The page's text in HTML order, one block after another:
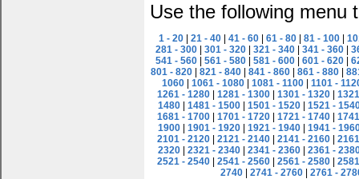
Use the following menu
1 - 20 |21 - 40 |41 - 60 |61 - 80 |81 - 100 |
281 - 300
301 - 320 321 - 340 341 - 360
541 - 560
561 - 580 581 - 600 601 - 620
801 - 820
821 - 840 841 - 860 861 - 880
1060
1061 - 1080 1081 - 1100
1101 -
1261 - 1280 |1281 - 1300 |1301 - 1320 |
1480
1481 - 1500 1501 - 1520
1521 -
1681 - 1700 |1701 - 1720 |1721 - 1740 |
1900
1901 - 1920 1921 - 1940
1941 -
2101 - 2120 |2121 - 2140 |2141 - 2160 |
2320
2321 - 2340 2341 - 2360
2361 -
2521 - 2540 |2541 - 2560 |2561 - 2580 |
2740
2741 - 2760 2761 -